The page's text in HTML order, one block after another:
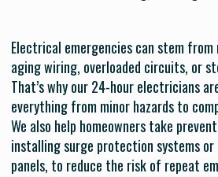
Electrical emergencies can stem from
aging wiring, overloaded circuits, or
That’s why our 24-hour electricians
everything from minor hazards to
We also help homeowners take
installing surge protection systems
panels, to reduce the risk of repeat